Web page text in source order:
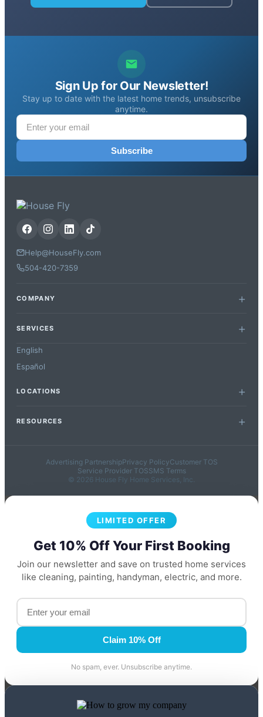
Sign Up for Our Newsletter!
Stay up to date with the latest home trends, unsubscribe
anytime.
Subscribe
Help@HouseFly.com
504-420-7359
COMPANY
SERVICES
English
Español
LOCATIONS
RESOURCES
Advertising PartnershipPrivacy PolicyCustomer TOS
Service Provider TOSSMS Terms
© 2026 House Fly Home Services, Inc.
LIMITED OFFER
Get 10% Off Your First Booking
Join our newsletter and save on trusted home services
like cleaning, painting, handyman, electric, and more.
Claim 10% Off
No spam, ever. Unsubscribe anytime.